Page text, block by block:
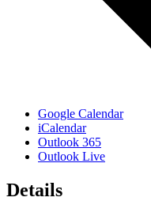
Google Calendar
iCalendar
Outlook 365
Outlook Live
Details